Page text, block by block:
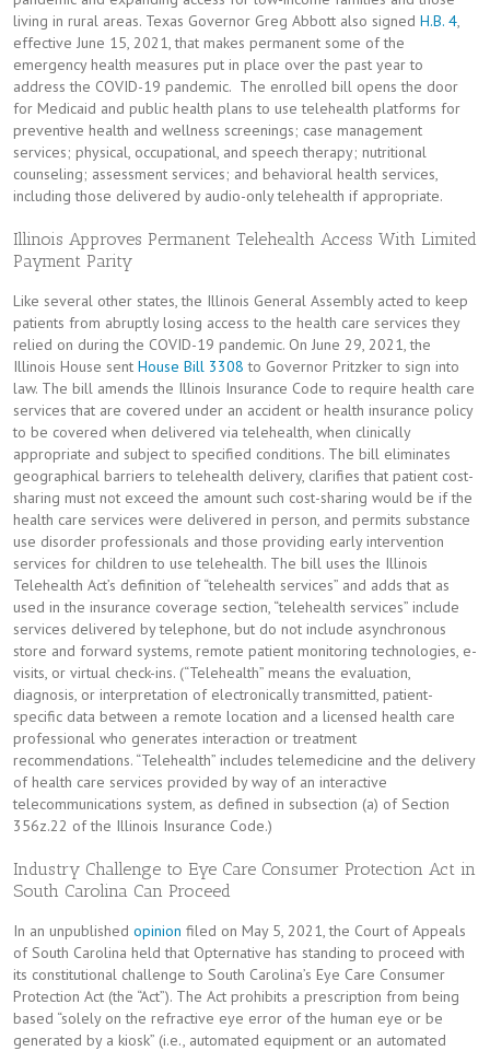
living in rural areas. Texas Governor Greg Abbott also signed H.B. 4,
effective June 15, 2021, that makes permanent some of the
emergency health measures put in place over the past year to
address the COVID-19 pandemic. The enrolled bill opens the door
for Medicaid and public health plans to use telehealth platforms for
preventive health and wellness screenings; case management
services; physical, occupational, and speech therapy; nutritional
counseling; assessment services; and behavioral health services,
including those delivered by audio-only telehealth if appropriate.
Illinois Approves Permanent Telehealth Access With Limited
Payment Parity
Like several other states, the Illinois General Assembly acted to keep
patients from abruptly losing access to the health care services they
relied on during the COVID-19 pandemic. On June 29, 2021, the
Illinois House sent House Bill 3308 to Governor Pritzker to sign into
law. The bill amends the Illinois Insurance Code to require health care
services that are covered under an accident or health insurance policy
to be covered when delivered via telehealth, when clinically
appropriate and subject to specified conditions. The bill eliminates
geographical barriers to telehealth delivery, clarifies that patient cost-
sharing must not exceed the amount such cost-sharing would be if the
health care services were delivered in person, and permits substance
use disorder professionals and those providing early intervention
services for children to use telehealth. The bill uses the Illinois
Telehealth Act’s definition of “telehealth services” and adds that as
used in the insurance coverage section, “telehealth services” include
services delivered by telephone, but do not include asynchronous
store and forward systems, remote patient monitoring technologies, e-
visits, or virtual check-ins. (“Telehealth” means the evaluation,
diagnosis, or interpretation of electronically transmitted, patient-
specific data between a remote location and a licensed health care
professional who generates interaction or treatment
recommendations. “Telehealth” includes telemedicine and the delivery
of health care services provided by way of an interactive
telecommunications system, as defined in subsection (a) of Section
356z.22 of the Illinois Insurance Code.)
Industry Challenge to Eye Care Consumer Protection Act in
South Carolina Can Proceed
In an unpublished opinion filed on May 5, 2021, the Court of Appeals
of South Carolina held that Opternative has standing to proceed with
its constitutional challenge to South Carolina’s Eye Care Consumer
Protection Act (the “Act”). The Act prohibits a prescription from being
based “solely on the refractive eye error of the human eye or be
generated by a kiosk” (i.e., automated equipment or an automated